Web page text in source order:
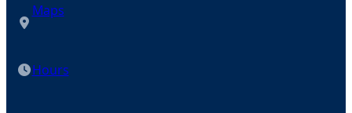
Maps
Hours